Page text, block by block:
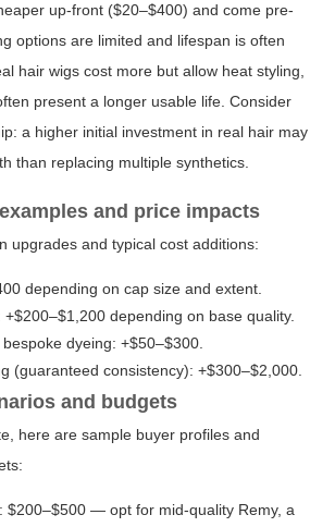
up-front ($20–$400) and come pre-
options are limited and lifespan is often
hair wigs cost more but allow heat styling,
present a longer usable life. Consider
a higher initial investment in real hair may
than replacing multiple synthetics.
and price impacts
upgrades and typical cost additions:
depending on cap size and extent.
depending on base quality.
dyeing: +$50–$300.
(guaranteed consistency): +$300–$2,000.
and budgets
here are sample buyer profiles and
$200–$500 — opt for mid-quality Remy, a